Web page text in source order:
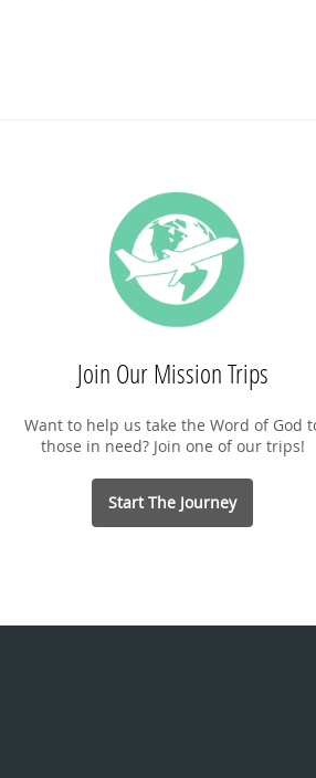
Join Our Mission Trips
Want to help us take the Word of God
those in need? Join one of our trips!
Start The Journey